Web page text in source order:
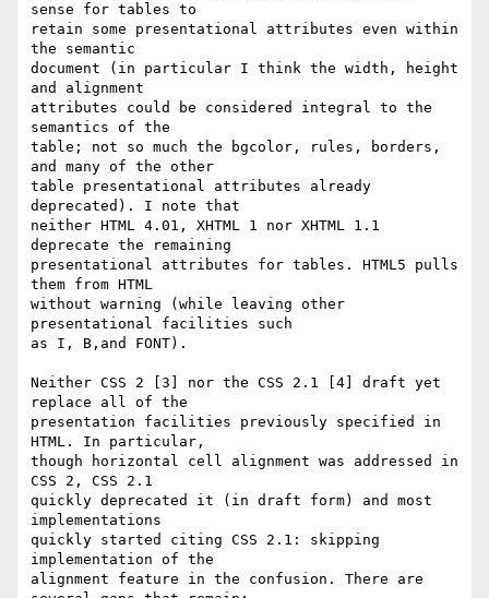
sense for tables to
retain some presentational attributes even within
the semantic
document (in particular I think the width, height
and alignment
attributes could be considered integral to the
semantics of the
table; not so much the bgcolor, rules, borders,
and many of the other
table presentational attributes already
deprecated). I note that
neither HTML 4.01, XHTML 1 nor XHTML 1.1
deprecate the remaining
presentational attributes for tables. HTML5 pulls
them from HTML
without warning (while leaving other
presentational facilities such
as I, B,and FONT).
Neither CSS 2 [3] nor the CSS 2.1 [4] draft yet
replace all of the
presentation facilities previously specified in
HTML. In particular,
though horizontal cell alignment was addressed in
CSS 2, CSS 2.1
quickly deprecated it (in draft form) and most
implementations
quickly started citing CSS 2.1: skipping
implementation of the
alignment feature in the confusion. There are